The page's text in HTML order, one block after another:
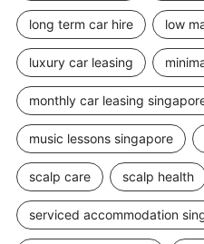
long term car hire low
luxury car leasing
monthly car leasing
music lessons singapore
scalp care scalp health
serviced accommodation